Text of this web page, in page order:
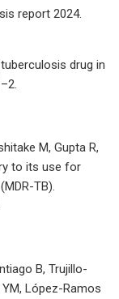
report 2024.
drug in
M, Gupta R,
to its use for
TB).
B, Trujillo-
López-Ramos